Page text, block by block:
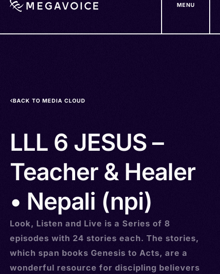
MENU
BACK TO MEDIA CLOUD
LLL 6 JESUS –
Teacher & Healer
• Nepali (npi)
Look, Listen and Live is a Series of 8
episodes with 24 stories each. The stories,
which span books Genesis to Acts, are a
wonderful resource for discipling believers